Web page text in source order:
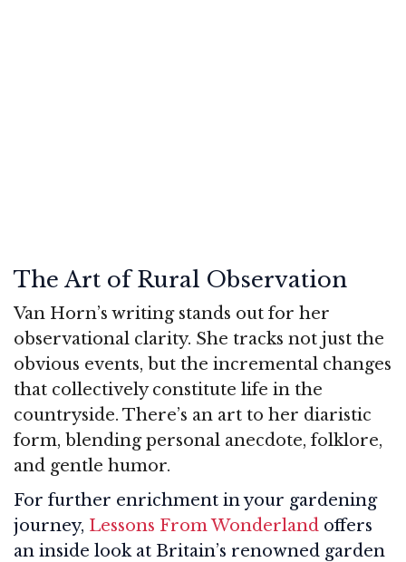
The Art of Rural Observation
Van Horn’s writing stands out for her
observational clarity. She tracks not just the
obvious events, but the incremental changes
that collectively constitute life in the
countryside. There’s an art to her diaristic
form, blending personal anecdote, folklore,
and gentle humor.
For further enrichment in your gardening
journey, Lessons From Wonderland offers
an inside look at Britain’s renowned garden